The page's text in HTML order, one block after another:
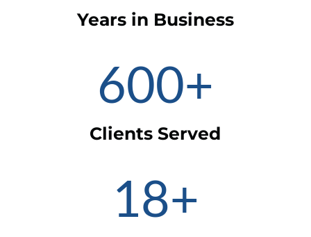
Years in Business
600+
Clients Served
18+